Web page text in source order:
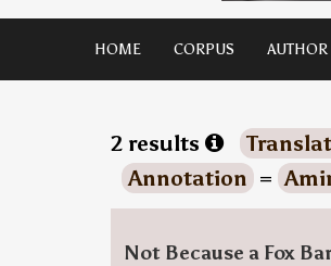
HOME CORPUS AUTHOR
2 results
Annotation =
Not Because a Fox